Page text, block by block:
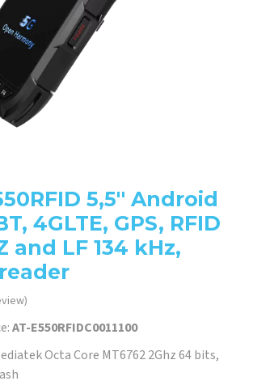
5,5'' Android
4GLTE, GPS, RFID
and LF 134 kHz,
AT-E550RFIDC0011100
Octa Core MT6762 2Ghz 64 bits,